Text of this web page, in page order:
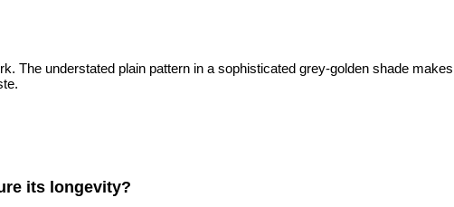
The understated plain pattern in a sophisticated grey-golden shade
its longevity?